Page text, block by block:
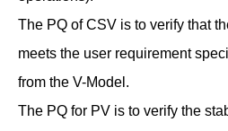
The PQ of CSV is to verify that
meets the user requirement
from the V-Model.
The PQ for PV is to verify the